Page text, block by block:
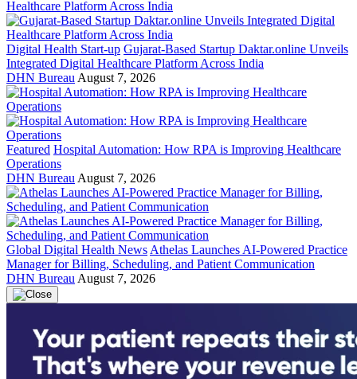
Digital Health Start-up Gujarat-Based Startup Daktar.online Unveils
Integrated Digital Healthcare Platform Across India
DHN Bureau August 7, 2026
Featured Hospital Automation: How RPA is Improving Healthcare
Operations
DHN Bureau August 7, 2026
Global Digital Health News Athelas Launches AI-Powered Practice
Manager for Billing, Scheduling, and Patient Communication
DHN Bureau August 7, 2026